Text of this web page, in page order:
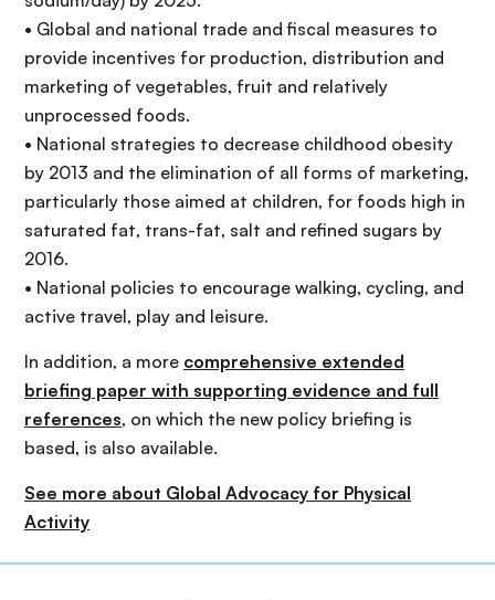
• Global and national trade and fiscal measures to
provide incentives for production, distribution and
marketing of vegetables, fruit and relatively
unprocessed foods.
• National strategies to decrease childhood obesity
by 2013 and the elimination of all forms of marketing,
particularly those aimed at children, for foods high in
saturated fat, trans-fat, salt and refined sugars by
2016.
• National policies to encourage walking, cycling, and
active travel, play and leisure.
In addition, a more comprehensive extended
briefing paper with supporting evidence and full
references, on which the new policy briefing is
based, is also available.
See more about Global Advocacy for Physical
Activity